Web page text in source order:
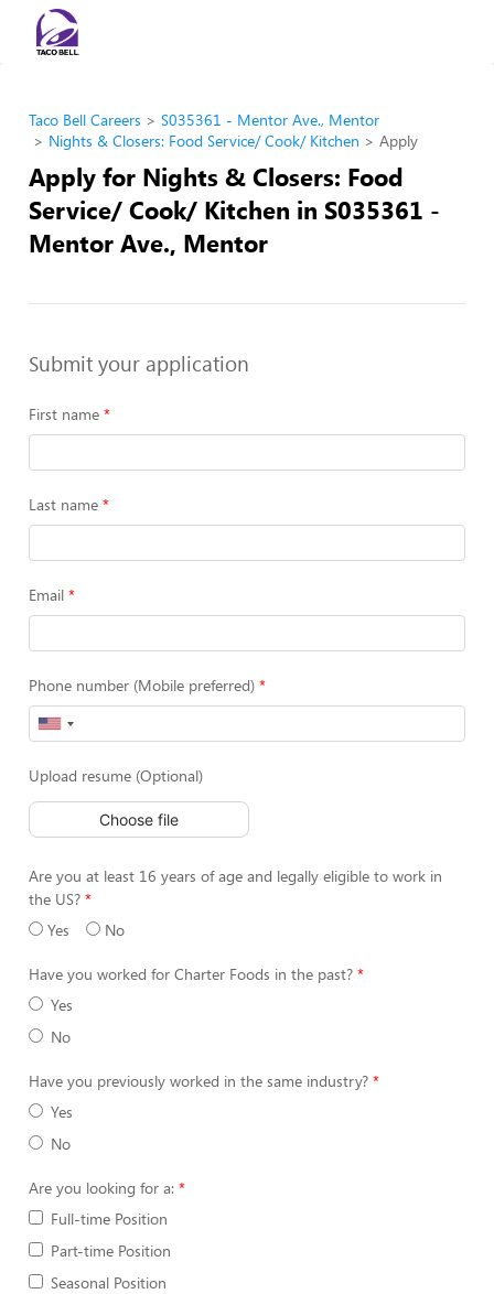
Taco Bell Careers
S035361 - Mentor Ave., Mentor
Nights & Closers: Food Service/ Cook/ Kitchen
Apply
Apply for Nights & Closers: Food
Service/ Cook/ Kitchen in S035361 -
Mentor Ave., Mentor
Submit your application
First name
Last name
Email
Phone number (Mobile preferred)
Upload resume (Optional)
Choose file
Are you at least 16 years of age and legally eligible to work in
the US?
Yes
No
Have you worked for Charter Foods in the past?
Yes
No
Have you previously worked in the same industry?
Yes
No
Are you looking for a:
Full-time Position
Part-time Position
Seasonal Position